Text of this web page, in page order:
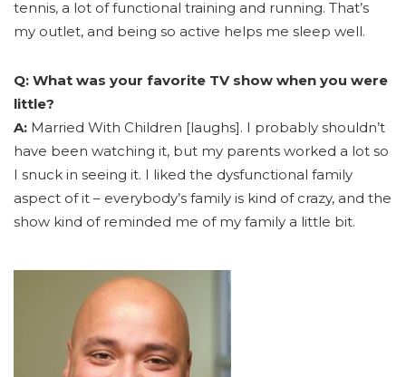
tennis, a lot of functional training and running. That’s
my outlet, and being so active helps me sleep well.
Q: What was your favorite TV show when you were
little?
A: Married With Children [laughs]. I probably shouldn’t
have been watching it, but my parents worked a lot so
I snuck in seeing it. I liked the dysfunctional family
aspect of it – everybody’s family is kind of crazy, and the
show kind of reminded me of my family a little bit.